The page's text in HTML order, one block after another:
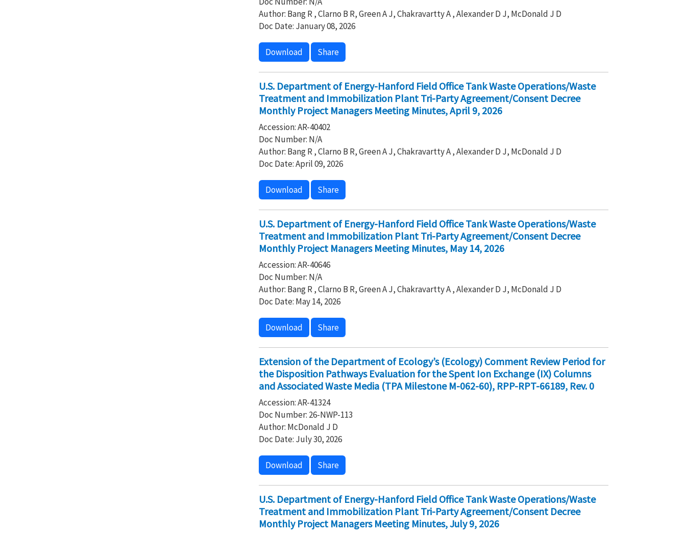
Author: Bang R , Clarno B R, Green A J, Chakravartty A , Alexander D J, McDonald J D
Doc Date: January 08, 2026
Download Share
U.S. Department of Energy-Hanford Field Office Tank Waste Operations/Waste
Treatment and Immobilization Plant Tri-Party Agreement/Consent Decree
Monthly Project Managers Meeting Minutes, April 9, 2026
Accession: AR-40402
Doc Number: N/A
Author: Bang R , Clarno B R, Green A J, Chakravartty A , Alexander D J, McDonald J D
Doc Date: April 09, 2026
Download Share
U.S. Department of Energy-Hanford Field Office Tank Waste Operations/Waste
Treatment and Immobilization Plant Tri-Party Agreement/Consent Decree
Monthly Project Managers Meeting Minutes, May 14, 2026
Accession: AR-40646
Doc Number: N/A
Author: Bang R , Clarno B R, Green A J, Chakravartty A , Alexander D J, McDonald J D
Doc Date: May 14, 2026
Download Share
Extension of the Department of Ecology’s (Ecology) Comment Review Period for
the Disposition Pathways Evaluation for the Spent Ion Exchange (IX) Columns
and Associated Waste Media (TPA Milestone M-062-60), RPP-RPT-66189, Rev. 0
Accession: AR-41324
Doc Number: 26-NWP-113
Author: McDonald J D
Doc Date: July 30, 2026
Download Share
U.S. Department of Energy-Hanford Field Office Tank Waste Operations/Waste
Treatment and Immobilization Plant Tri-Party Agreement/Consent Decree
Monthly Project Managers Meeting Minutes, July 9, 2026